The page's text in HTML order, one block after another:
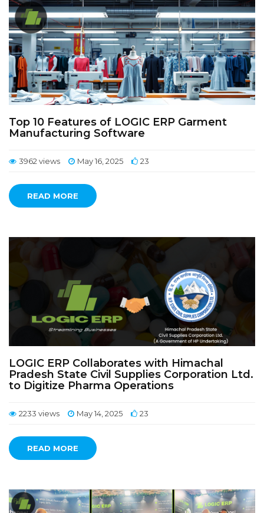
Top 10 Features of LOGIC ERP Garment
Manufacturing Software
3962 views May 16, 2025 23
READ MORE
LOGIC ERP Collaborates with Himachal
Pradesh State Civil Supplies Corporation Ltd.
to Digitize Pharma Operations
2233 views May 14, 2025 23
READ MORE